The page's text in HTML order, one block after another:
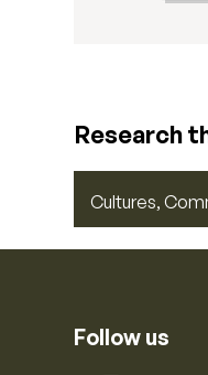
Research
Cultures,
Follow us